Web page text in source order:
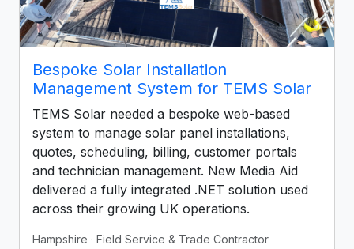
Bespoke Solar Installation
Management System for TEMS Solar
TEMS Solar needed a bespoke web-based
system to manage solar panel installations,
quotes, scheduling, billing, customer portals
and technician management. New Media Aid
delivered a fully integrated .NET solution used
across their growing UK operations.
Hampshire · Field Service & Trade Contractor